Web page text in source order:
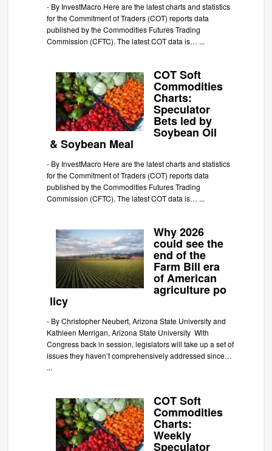
- By InvestMacro Here are the latest charts and statistics
for the Commitment of Traders (COT) reports data
published by the Commodities Futures Trading
Commission (CFTC). The latest COT data is… ...
COT Soft
Commodities
Charts:
Speculator
Bets led by
Soybean Oil
& Soybean Meal
- By InvestMacro Here are the latest charts and statistics
for the Commitment of Traders (COT) reports data
published by the Commodities Futures Trading
Commission (CFTC). The latest COT data is… ...
Why 2026
could see the
end of the
Farm Bill era
of American
agriculture po
licy
- By Christopher Neubert, Arizona State University and
Kathleen Merrigan, Arizona State University With
Congress back in session, legislators will take up a set of
issues they haven’t comprehensively addressed since…
...
COT Soft
Commodities
Charts:
Weekly
Speculator